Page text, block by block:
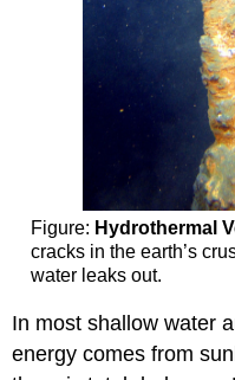
Figure: Hydrothermal
cracks in the earth’s
water leaks out.
In most shallow water
energy comes from